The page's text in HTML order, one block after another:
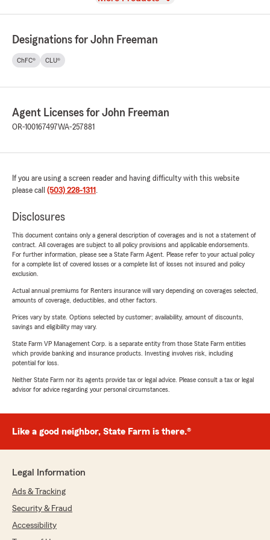
Designations for John Freeman
ChFC® CLU®
Agent Licenses for John Freeman
OR-100167497WA-257881
If you are using a screen reader and having difficulty with this website
please call (503) 228-1311 .
Disclosures
This document contains only a general description of coverages and is not a statement of
contract. All coverages are subject to all policy provisions and applicable endorsements.
For further information, please see a State Farm Agent. Please refer to your actual policy
for a complete list of covered losses or a complete list of losses not insured and policy
exclusion.
Actual annual premiums for Renters insurance will vary depending on coverages selected,
amounts of coverage, deductibles, and other factors.
Prices vary by state. Options selected by customer; availability, amount of discounts,
savings and eligibility may vary.
State Farm VP Management Corp. is a separate entity from those State Farm entities
which provide banking and insurance products. Investing involves risk, including
potential for loss.
Neither State Farm nor its agents provide tax or legal advice. Please consult a tax or legal
advisor for advice regarding your personal circumstances.
Like a good neighbor, State Farm is there.®
Legal Information
Ads & Tracking
Security & Fraud
Accessibility